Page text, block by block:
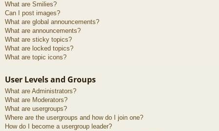
What are Smilies?
Can I post images?
What are global announcements?
What are announcements?
What are sticky topics?
What are locked topics?
What are topic icons?
User Levels and Groups
What are Administrators?
What are Moderators?
What are usergroups?
Where are the usergroups and how do I join one?
How do I become a usergroup leader?